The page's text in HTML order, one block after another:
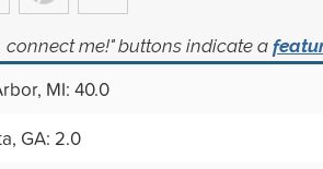
connect me!" buttons indicate a
MI: 40.0
GA: 2.0